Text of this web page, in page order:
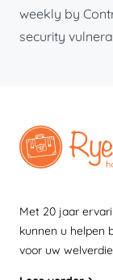
weekly by
security
Met 20 jaar
kunnen u helpen
voor uw